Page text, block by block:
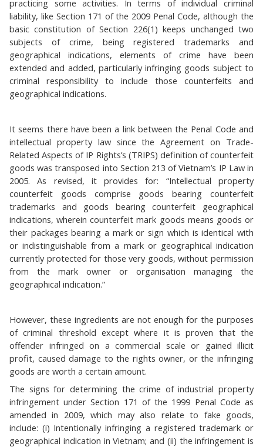
practicing some activities. In terms of individual criminal
liability, like Section 171 of the 2009 Penal Code, although the
basic constitution of Section 226(1) keeps unchanged two
subjects of crime, being registered trademarks and
geographical indications, elements of crime have been
extended and added, particularly infringing goods subject to
criminal responsibility to include those counterfeits and
geographical indications.
It seems there have been a link between the Penal Code and
intellectual property law since the Agreement on Trade-
Related Aspects of IP Rights’s (TRIPS) definition of counterfeit
goods was transposed into Section 213 of Vietnam’s IP Law in
2005. As revised, it provides for: “Intellectual property
counterfeit goods comprise goods bearing counterfeit
trademarks and goods bearing counterfeit geographical
indications, wherein counterfeit mark goods means goods or
their packages bearing a mark or sign which is identical with
or indistinguishable from a mark or geographical indication
currently protected for those very goods, without permission
from the mark owner or organisation managing the
geographical indication.”
However, these ingredients are not enough for the purposes
of criminal threshold except where it is proven that the
offender infringed on a commercial scale or gained illicit
profit, caused damage to the rights owner, or the infringing
goods are worth a certain amount.
The signs for determining the crime of industrial property
infringement under Section 171 of the 1999 Penal Code as
amended in 2009, which may also relate to fake goods,
include: (i) Intentionally infringing a registered trademark or
geographical indication in Vietnam; and (ii) the infringement is